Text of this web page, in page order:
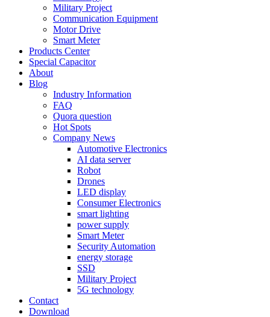
Military Project
Communication Equipment
Motor Drive
Smart Meter
Products Center
Special Capacitor
About
Blog
Industry Information
FAQ
Quora question
Hot Spots
Company News
Automotive Electronics
AI data server
Robot
Drones
LED display
Consumer Electronics
smart lighting
power supply
Smart Meter
Security Automation
energy storage
SSD
Military Project
5G technology
Contact
Download